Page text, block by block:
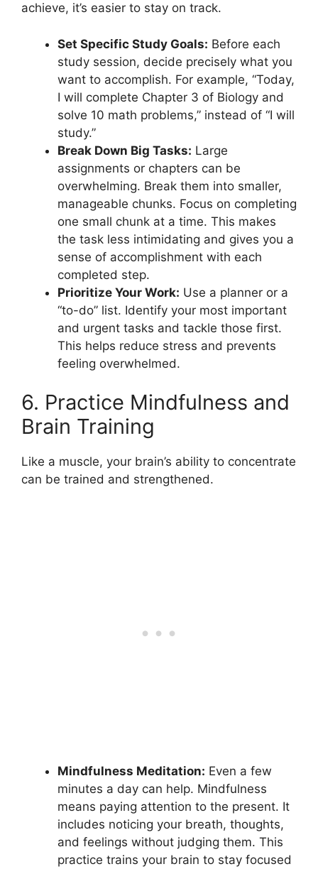
achieve, it’s easier to stay on track.
Set Specific Study Goals: Before each
study session, decide precisely what you
want to accomplish. For example, “Today,
I will complete Chapter 3 of Biology and
solve 10 math problems,” instead of “I will
study.”
Break Down Big Tasks: Large
assignments or chapters can be
overwhelming. Break them into smaller,
manageable chunks. Focus on completing
one small chunk at a time. This makes
the task less intimidating and gives you a
sense of accomplishment with each
completed step.
Prioritize Your Work: Use a planner or a
“to-do” list. Identify your most important
and urgent tasks and tackle those first.
This helps reduce stress and prevents
feeling overwhelmed.
6. Practice Mindfulness and
Brain Training
Like a muscle, your brain’s ability to concentrate
can be trained and strengthened.
Mindfulness Meditation: Even a few
minutes a day can help. Mindfulness
means paying attention to the present. It
includes noticing your breath, thoughts,
and feelings without judging them. This
practice trains your brain to stay focused